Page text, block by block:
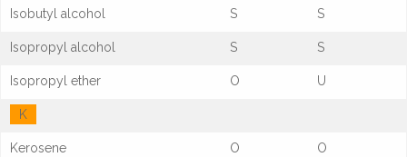
Isobutyl alcohol S S
Isopropyl alcohol S S
Isopropyl ether O U
K
Kerosene O O